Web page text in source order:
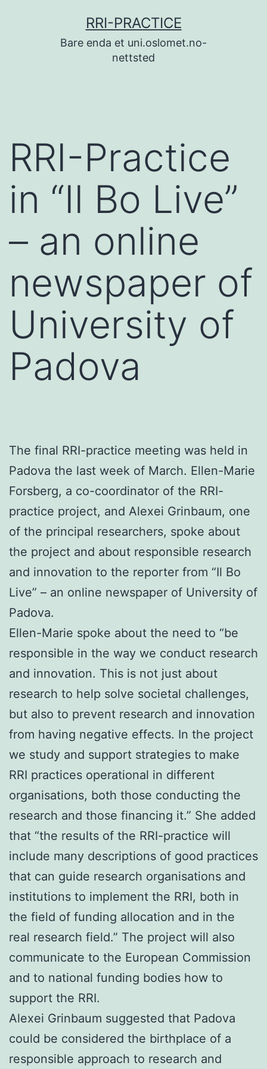
RRI-PRACTICE
Bare enda et uni.oslomet.no-
nettsted
RRI-Practice
in “Il Bo Live”
– an online
newspaper of
University of
Padova
The final RRI-practice meeting was held in
Padova the last week of March. Ellen-Marie
Forsberg, a co-coordinator of the RRI-
practice project, and Alexei Grinbaum, one
of the principal researchers, spoke about
the project and about responsible research
and innovation to the reporter from “Il Bo
Live” – an online newspaper of University of
Padova.
Ellen-Marie spoke about the need to “be
responsible in the way we conduct research
and innovation. This is not just about
research to help solve societal challenges,
but also to prevent research and innovation
from having negative effects. In the project
we study and support strategies to make
RRI practices operational in different
organisations, both those conducting the
research and those financing it.” She added
that “the results of the RRI-practice will
include many descriptions of good practices
that can guide research organisations and
institutions to implement the RRI, both in
the field of funding allocation and in the
real research field.” The project will also
communicate to the European Commission
and to national funding bodies how to
support the RRI.
Alexei Grinbaum suggested that Padova
could be considered the birthplace of a
responsible approach to research and